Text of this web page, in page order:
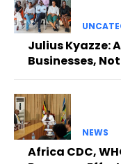
Julius Kyazze:
Businesses,
NEWS
Africa CDC,